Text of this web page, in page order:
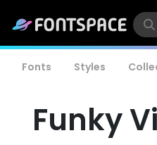
Fonts Styles
Funky